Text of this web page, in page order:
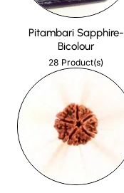
Pitambari Sapphire-
Bicolour
28 Product(s)